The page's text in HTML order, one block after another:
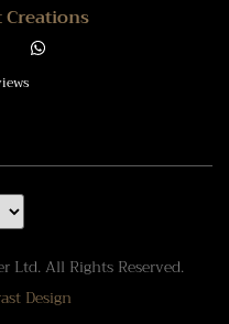
Creations
Ltd. All Rights Reserved.
Design